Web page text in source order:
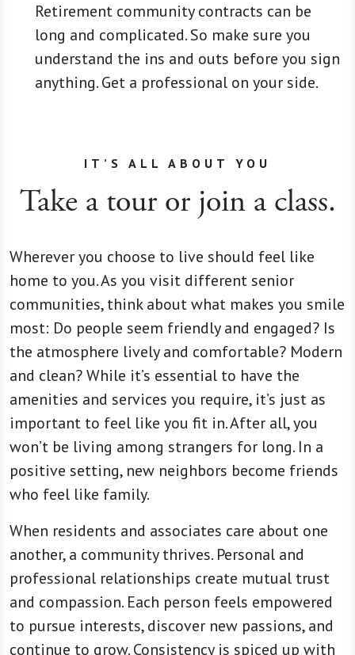
Retirement community contracts can be
long and complicated. So make sure you
understand the ins and outs before you sign
anything. Get a professional on your side.
IT’S ALL ABOUT YOU
Take a tour or join a class.
Wherever you choose to live should feel like
home to you. As you visit different senior
communities, think about what makes you smile
most: Do people seem friendly and engaged? Is
the atmosphere lively and comfortable? Modern
and clean? While it’s essential to have the
amenities and services you require, it’s just as
important to feel like you fit in. After all, you
won’t be living among strangers for long. In a
positive setting, new neighbors become friends
who feel like family.
When residents and associates care about one
another, a community thrives. Personal and
professional relationships create mutual trust
and compassion. Each person feels empowered
to pursue interests, discover new passions, and
continue to grow. Consistency is spiced up with